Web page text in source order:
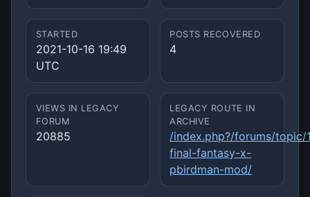
STARTED
2021-10-16 19:49
UTC
POSTS RECOVERED
4
VIEWS IN LEGACY
FORUM
20885
LEGACY ROUTE IN
ARCHIVE
/index.php?/forums/topic/
final-fantasy-x-
pbirdman-mod/